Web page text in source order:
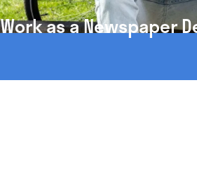
Work as a Newspaper